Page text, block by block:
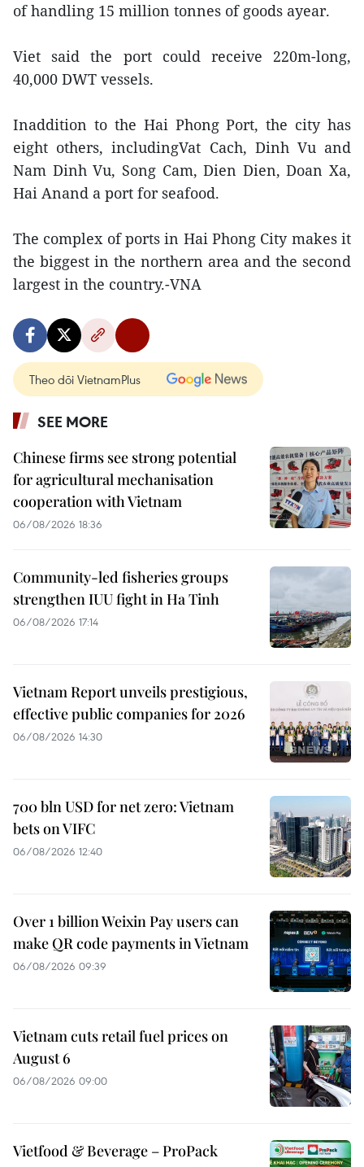
of handling 15 million tonnes of goods ayear.
Viet said the port could receive 220m-long,
40,000 DWT vessels.
Inaddition to the Hai Phong Port, the city has
eight others, includingVat Cach, Dinh Vu and
Nam Dinh Vu, Song Cam, Dien Dien, Doan Xa,
Hai Anand a port for seafood.
The complex of ports in Hai Phong City makes it
the biggest in the northern area and the second
largest in the country.-VNA
Theo dõi VietnamPlus
SEE MORE
Chinese firms see strong potential
for agricultural mechanisation
cooperation with Vietnam
06/08/2026 18:36
Community-led fisheries groups
strengthen IUU fight in Ha Tinh
06/08/2026 17:14
Vietnam Report unveils prestigious,
effective public companies for 2026
06/08/2026 14:30
700 bln USD for net zero: Vietnam
bets on VIFC
06/08/2026 12:40
Over 1 billion Weixin Pay users can
make QR code payments in Vietnam
06/08/2026 09:39
Vietnam cuts retail fuel prices on
August 6
06/08/2026 09:00
Vietfood & Beverage – ProPack